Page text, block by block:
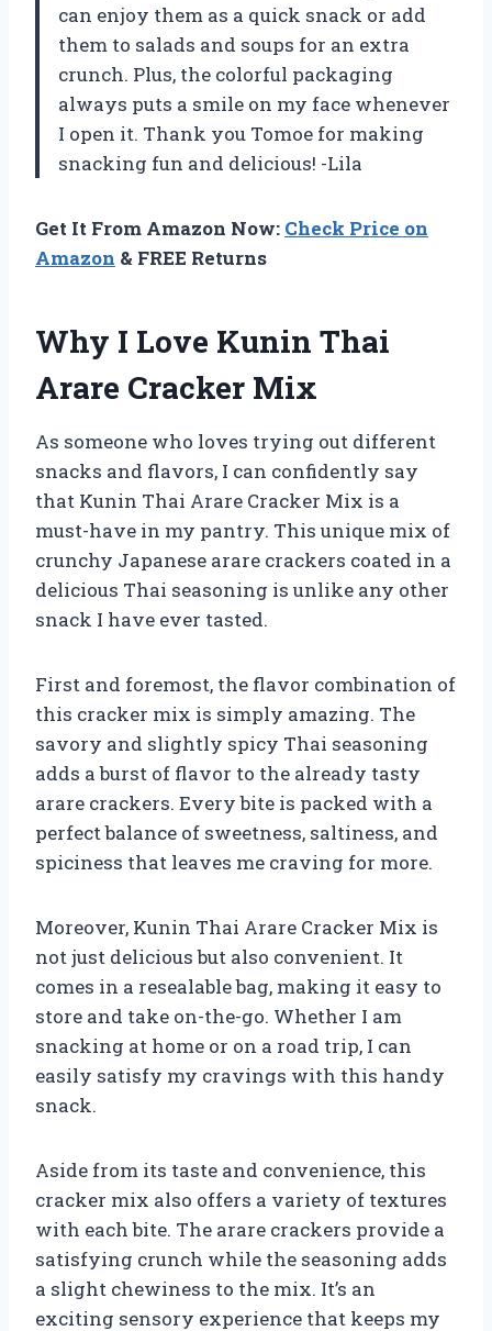
can enjoy them as a quick snack or add
them to salads and soups for an extra
crunch. Plus, the colorful packaging
always puts a smile on my face whenever
I open it. Thank you Tomoe for making
snacking fun and delicious! -Lila
Get It From Amazon Now: Check Price on
Amazon & FREE Returns
Why I Love Kunin Thai
Arare Cracker Mix
As someone who loves trying out different
snacks and flavors, I can confidently say
that Kunin Thai Arare Cracker Mix is a
must-have in my pantry. This unique mix of
crunchy Japanese arare crackers coated in a
delicious Thai seasoning is unlike any other
snack I have ever tasted.
First and foremost, the flavor combination of
this cracker mix is simply amazing. The
savory and slightly spicy Thai seasoning
adds a burst of flavor to the already tasty
arare crackers. Every bite is packed with a
perfect balance of sweetness, saltiness, and
spiciness that leaves me craving for more.
Moreover, Kunin Thai Arare Cracker Mix is
not just delicious but also convenient. It
comes in a resealable bag, making it easy to
store and take on-the-go. Whether I am
snacking at home or on a road trip, I can
easily satisfy my cravings with this handy
snack.
Aside from its taste and convenience, this
cracker mix also offers a variety of textures
with each bite. The arare crackers provide a
satisfying crunch while the seasoning adds
a slight chewiness to the mix. It’s an
exciting sensory experience that keeps my